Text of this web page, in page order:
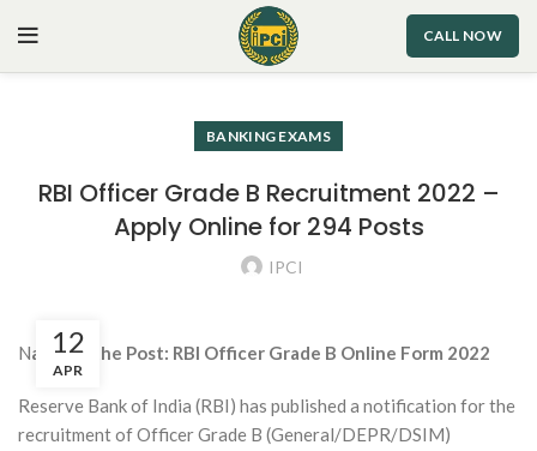
CALL NOW
BANKING EXAMS
RBI Officer Grade B Recruitment 2022 –
Apply Online for 294 Posts
IPCI
12
APR
Name of the Post: RBI Officer Grade B Online Form 2022
Reserve Bank of India (RBI) has published a notification for the
recruitment of Officer Grade B (General/DEPR/DSIM)